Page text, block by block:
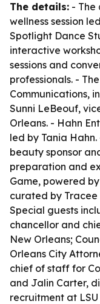
The details: - The
wellness session
Spotlight Dance
interactive
sessions and
professionals. -
Communications,
Sunni LeBeouf,
Orleans. - Hahn
led by Tania
beauty sponsor
preparation and
Game, powered
curated by Tracee
Special guests
chancellor and
New Orleans;
Orleans City
chief of staff for
and Jalin Carter,
recruitment at